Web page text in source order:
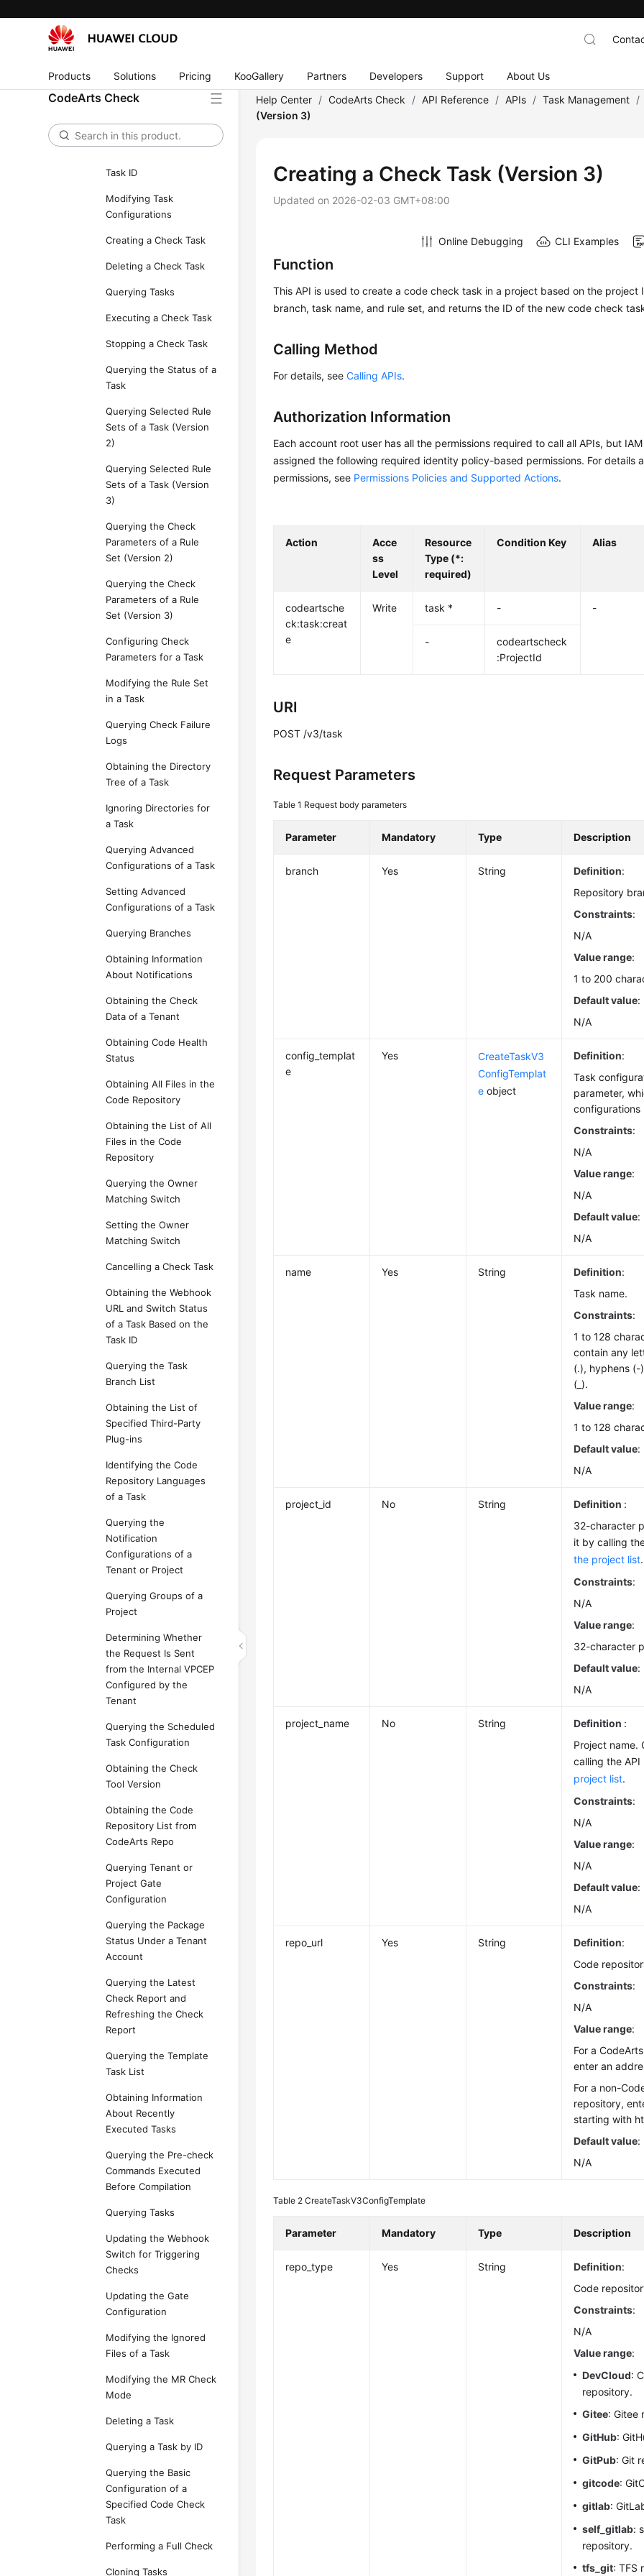
Products Solutions Pricing KooGallery Partners Developers Support About Us
CodeArts Check
Task Management
Executors
Updating the Executors
Querying Task
Task ID
Modifying Task
Configurations
Creating a Check Task
Deleting a Check Task
Querying Tasks
Executing a Check Task
Stopping a Check Task
Querying the Status of a
Task
Querying Selected Rule
Sets of a Task (Version
2)
Querying Selected Rule
Sets of a Task (Version
3)
Querying the Check
Parameters of a Rule
Set (Version 2)
Querying the Check
Parameters of a Rule
Set (Version 3)
Configuring Check
Parameters for a Task
Modifying the Rule Set
in a Task
Querying Check Failure
Logs
Obtaining the Directory
Tree of a Task
Ignoring Directories for
a Task
Querying Advanced
Configurations of a Task
Setting Advanced
Configurations of a Task
Querying Branches
Obtaining Information
About Notifications
Obtaining the Check
Data of a Tenant
Obtaining Code Health
Status
Obtaining All Files in the
Code Repository
Obtaining the List of All
Files in the Code
Repository
Querying the Owner
Matching Switch
Setting the Owner
Matching Switch
Cancelling a Check Task
Obtaining the Webhook
URL and Switch Status
of a Task Based on the
Task ID
Querying the Task
Branch List
Obtaining the List of
Specified Third-Party
Plug-ins
Identifying the Code
Repository Languages
of a Task
Querying the
Notification
Configurations of a
Tenant or Project
Querying Groups of a
Project
Determining Whether
the Request Is Sent
from the Internal VPCEP
Configured by the
Tenant
Querying the Scheduled
Task Configuration
Obtaining the Check
Tool Version
Obtaining the Code
Repository List from
CodeArts Repo
Querying Tenant or
Project Gate
Configuration
Querying the Package
Status Under a Tenant
Account
Querying the Latest
Check Report and
Refreshing the Check
Report
Querying the Template
Task List
Obtaining Information
About Recently
Executed Tasks
Querying the Pre-check
Commands Executed
Before Compilation
Querying Tasks
Updating the Webhook
Switch for Triggering
Checks
Updating the Gate
Configuration
Modifying the Ignored
Files of a Task
Modifying the MR Check
Mode
Deleting a Task
Querying a Task by ID
Querying the Basic
Configuration of a
Specified Code Check
Task
Performing a Full Check
Cloning Tasks
Help Center / CodeArts Check / API Reference / APIs / Task Management /
(Version 3)
Creating a Check Task (Version 3)
Updated on 2026-02-03 GMT+08:00
Online Debugging CLI Examples
Function
This API is used to create a code check task in a project based on the project
branch, task name, and rule set, and returns the ID of the new code check
Calling Method
For details, seeCalling APIs.
Authorization Information
Each account root user has all the permissions required to call all APIs, but
assigned the following required identity policy-based permissions. For details
permissions, see Permissions Policies and Supported Actions.
Action
Acce
ss
Level
Resource
Type (*:
required)
Condition Key Alias
codeartsche
ck:task:creat
e
Write task * - -
-
codeartscheck
:ProjectId
URI
POST /v3/task
Request Parameters
Table 1 Request body parameters
Parameter Mandatory Type Description
branch Yes String Definition:
Repository
Constraints:
N/A
Value range:
1 to 200
Default value:
N/A
config_templat
e
Yes
CreateTaskV3
ConfigTemplat
e object
Definition:
Task
parameter,
Constraints:
N/A
Value range:
N/A
Default value:
N/A
name Yes String Definition:
Task name.
Constraints:
1 to 128
contain any
(.), hyphens (-
(_).
Value range:
1 to 128
Default value:
N/A
project_id No String Definition :
32-character
it by calling
the project list.
Constraints:
N/A
Value range:
32-character
Default value:
N/A
project_name No String Definition :
Project name.
calling the
project list.
Constraints:
N/A
Value range:
N/A
Default value:
N/A
repo_url Yes String Definition:
Code
Constraints:
N/A
Value range:
For a
enter an
For a non-
repository,
starting with
Default value:
N/A
Table 2CreateTaskV3ConfigTemplate
Parameter Mandatory Type Description
repo_type Yes String Definition:
Code
Constraints:
N/A
Value range:
DevCloud:
repository.
Gitee: Gitee
GitHub:
GitPub: Git
gitcode:
gitlab:
self_gitlab:
repository.
tfs_git: TFS